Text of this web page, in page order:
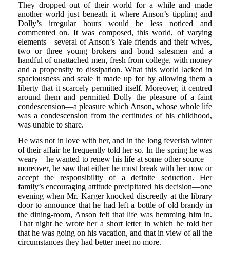
They dropped out of their world for a while and made
another world just beneath it where Anson’s tippling and
Dolly’s irregular hours would be less noticed and
commented on. It was composed, this world, of varying
elements—several of Anson’s Yale friends and their wives,
two or three young brokers and bond salesmen and a
handful of unattached men, fresh from college, with money
and a propensity to dissipation. What this world lacked in
spaciousness and scale it made up for by allowing them a
liberty that it scarcely permitted itself. Moreover, it centred
around them and permitted Dolly the pleasure of a faint
condescension—a pleasure which Anson, whose whole life
was a condescension from the certitudes of his childhood,
was unable to share.
He was not in love with her, and in the long feverish winter
of their affair he frequently told her so. In the spring he was
weary—he wanted to renew his life at some other source—
moreover, he saw that either he must break with her now or
accept the responsibility of a definite seduction. Her
family’s encouraging attitude precipitated his decision—one
evening when Mr. Karger knocked discreetly at the library
door to announce that he had left a bottle of old brandy in
the dining-room, Anson felt that life was hemming him in.
That night he wrote her a short letter in which he told her
that he was going on his vacation, and that in view of all the
circumstances they had better meet no more.